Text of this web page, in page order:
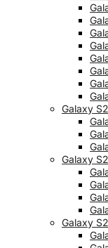
Galaxy
Galaxy
Galaxy